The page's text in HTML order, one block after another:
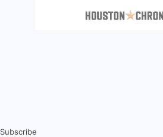
Subscribe